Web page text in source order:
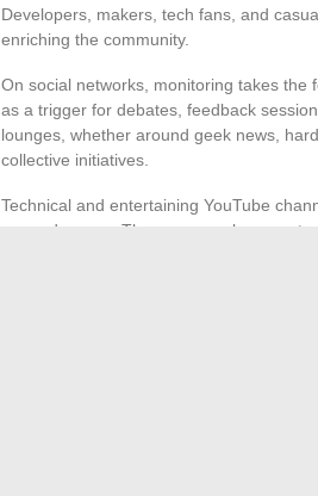
Developers, makers, tech fans, and
enriching the community.
On social networks, monitoring takes
as a trigger for debates, feedback
lounges, whether around geek news,
collective initiatives.
Technical and entertaining YouTube
game demos… These spaces become